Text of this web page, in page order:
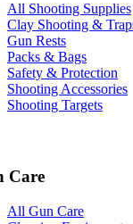
All Shooting Supplies
Clay Shooting &
Gun Rests
Packs & Bags
Safety & Protection
Shooting Accessories
Shooting Targets
Care
All Gun Care